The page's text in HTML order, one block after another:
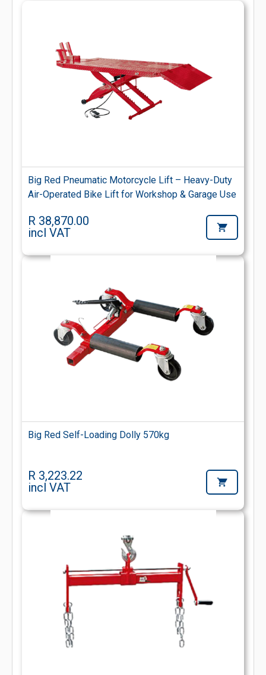
Big Red Pneumatic Motorcycle Lift – Heavy-Duty
Air-Operated Bike Lift for Workshop & Garage Use
R 38,870.00
incl VAT
Big Red Self-Loading Dolly 570kg
R 3,223.22
incl VAT